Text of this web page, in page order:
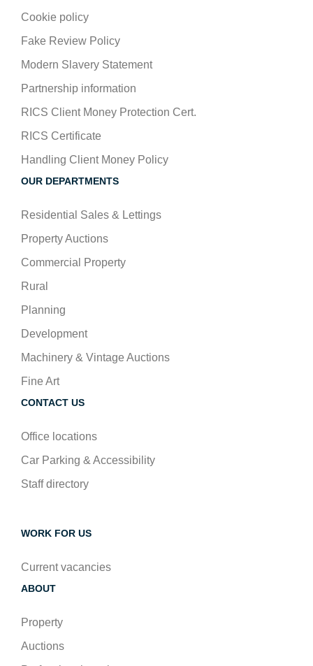
Cookie policy
Fake Review Policy
Modern Slavery Statement
Partnership information
RICS Client Money Protection Cert.
RICS Certificate
Handling Client Money Policy
OUR DEPARTMENTS
Residential Sales & Lettings
Property Auctions
Commercial Property
Rural
Planning
Development
Machinery & Vintage Auctions
Fine Art
CONTACT US
Office locations
Car Parking & Accessibility
Staff directory
WORK FOR US
Current vacancies
ABOUT
Property
Auctions